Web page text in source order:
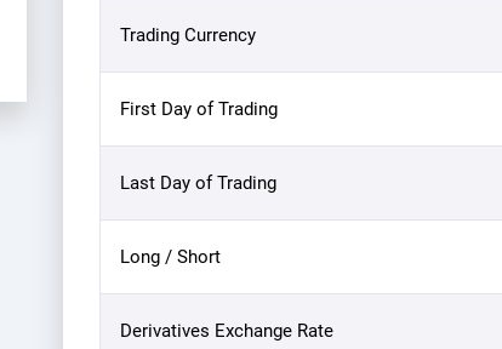
Trading Currency
First Day of Trading
Last Day of Trading
Long / Short
Derivatives Exchange Rate